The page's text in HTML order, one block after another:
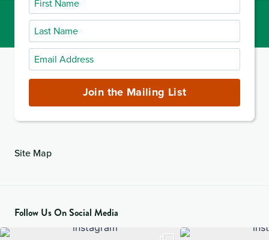
Name
Last
Name
Email
Address
Join the Mailing List
Site Map
Follow Us On Social Media